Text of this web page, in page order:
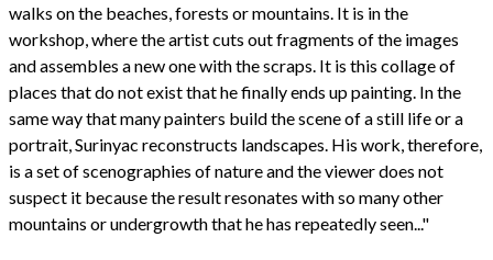
walks on the beaches, forests or mountains. It is in the
workshop, where the artist cuts out fragments of the images
and assembles a new one with the scraps. It is this collage of
places that do not exist that he finally ends up painting. In the
same way that many painters build the scene of a still life or a
portrait, Surinyac reconstructs landscapes. His work, therefore,
is a set of scenographies of nature and the viewer does not
suspect it because the result resonates with so many other
mountains or undergrowth that he has repeatedly seen..."